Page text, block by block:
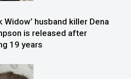
Widow’ husband killer Dena
is released after
19 years